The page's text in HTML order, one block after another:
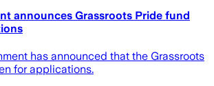
announces Grassroots Pride fund
has announced that the Grassroots
for applications.